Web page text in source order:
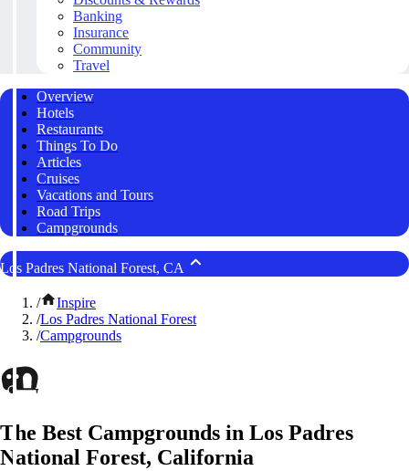
Banking
Insurance
Community
Travel
Overview
Hotels
Restaurants
Things To Do
Articles
Cruises
Vacations and Tours
Road Trips
Campgrounds
Los Padres National Forest, CA
/
Inspire
/Los Padres National Forest
/Campgrounds
The Best Campgrounds in Los Padres
National Forest, California